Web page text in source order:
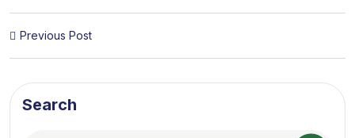
Previous Post
Search